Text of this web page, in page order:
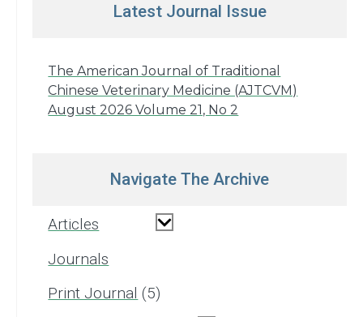
Latest Journal Issue
The American Journal of Traditional
Chinese Veterinary Medicine (AJTCVM)
August 2026 Volume 21, No 2
Navigate The Archive
Articles
Journals
Print Journal
5